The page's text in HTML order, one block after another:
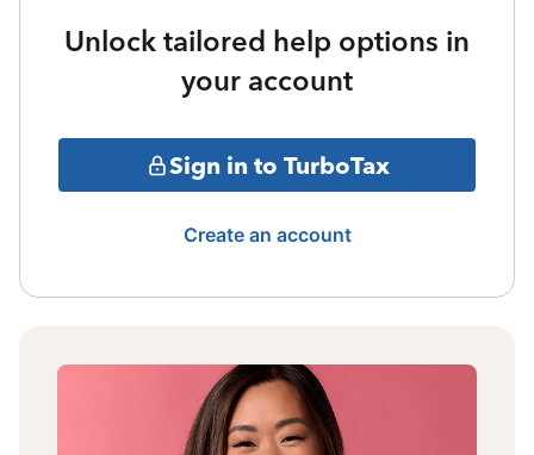
Unlock tailored help options in
your account
Sign in to TurboTax
Create an account